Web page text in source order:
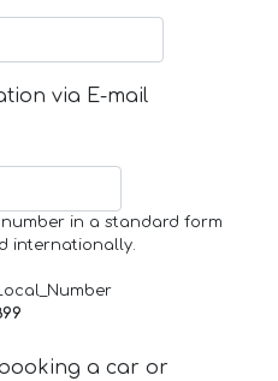
via E-mail
in a standard form
internationally.
a car or